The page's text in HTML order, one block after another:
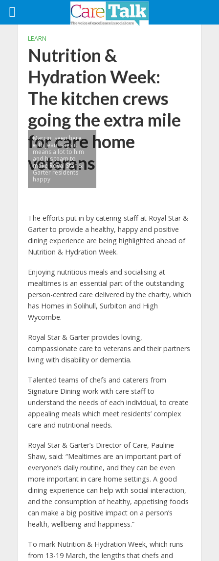
LEARN
Nutrition &
Hydration Week:
The kitchen crews
going the extra mile
for care home
veterans
Marcin, seen here
with Jean, says it
means a lot to him
and his team to
make Royal Star &
Garter residents
happy
The efforts put in by catering staff at Royal Star &
Garter to provide a healthy, happy and positive
dining experience are being highlighted ahead of
Nutrition & Hydration Week.
Enjoying nutritious meals and socialising at
mealtimes is an essential part of the outstanding
person-centred care delivered by the charity, which
has Homes in Solihull, Surbiton and High
Wycombe.
Royal Star & Garter provides loving,
compassionate care to veterans and their partners
living with disability or dementia.
Talented teams of chefs and caterers from
Signature Dining work with care staff to
understand the needs of each individual, to create
appealing meals which meet residents’ complex
care and nutritional needs.
Royal Star & Garter’s Director of Care, Pauline
Shaw, said: “Mealtimes are an important part of
everyone’s daily routine, and they can be even
more important in care home settings. A good
dining experience can help with social interaction,
and the consumption of healthy, appetising foods
can make a big positive impact on a person’s
health, wellbeing and happiness.”
To mark Nutrition & Hydration Week, which runs
from 13-19 March, the lengths that chefs and